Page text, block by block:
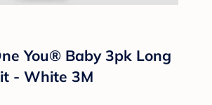
You® Baby 3pk Long
- White 3M